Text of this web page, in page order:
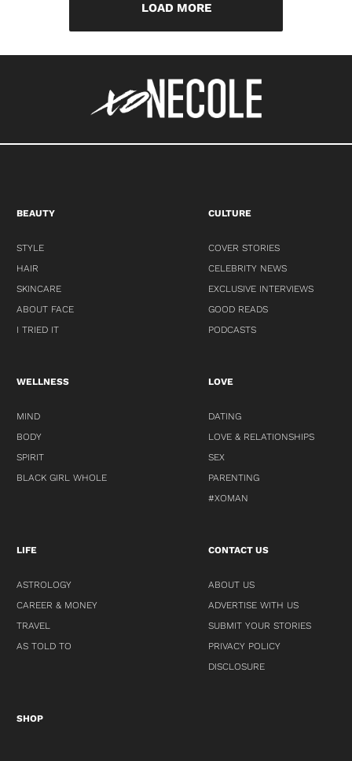
LOAD MORE
BEAUTY
STYLE
HAIR
SKINCARE
ABOUT FACE
I TRIED IT
CULTURE
COVER STORIES
CELEBRITY NEWS
EXCLUSIVE INTERVIEWS
GOOD READS
PODCASTS
WELLNESS
MIND
BODY
SPIRIT
BLACK GIRL WHOLE
LOVE
DATING
LOVE & RELATIONSHIPS
SEX
PARENTING
#XOMAN
LIFE
ASTROLOGY
CAREER & MONEY
TRAVEL
AS TOLD TO
CONTACT US
ABOUT US
ADVERTISE WITH US
SUBMIT YOUR STORIES
PRIVACY POLICY
DISCLOSURE
SHOP